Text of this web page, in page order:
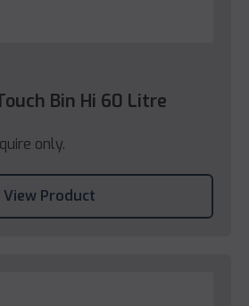
Bin Hi 60 Litre
only.
View Product